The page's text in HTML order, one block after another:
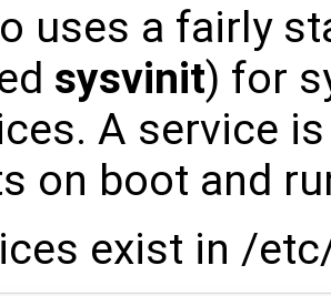
uses a fairly
sysvinit) for
A service
on boot and
exist in /